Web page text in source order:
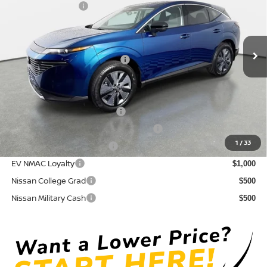
1 /33
5N1AZ3CS0TC109713 Stock:814601Model: 23216
Ext. Int.
Pre-Delivery Service Fee + $1,195
Electronic Titling Fee + $498
Your Purchase Price $43,589
Conditional Nissan Offers:
NMAC Standard Lease Cash
72 & 84 Month NMAC APR Bonus Cash
LEAF Loyalty Private Offer $2,000
EV NMAC Loyalty $1,000
Nissan College Grad $500
Nissan Military Cash $500